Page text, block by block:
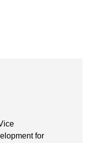
for